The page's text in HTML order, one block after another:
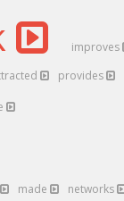
improves
provides
made networks